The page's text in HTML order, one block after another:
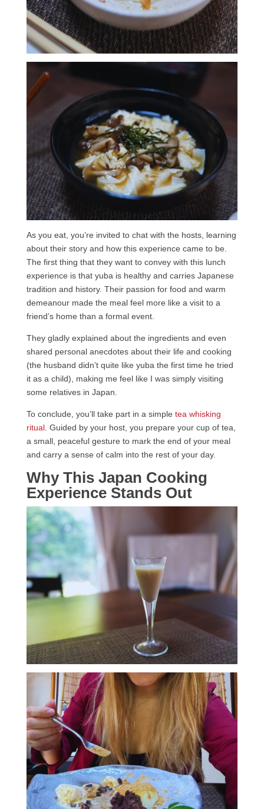
As you eat, you’re invited to chat with the hosts, learning
about their story and how this experience came to be.
The first thing that they want to convey with this lunch
experience is that yuba is healthy and carries Japanese
tradition and history. Their passion for food and warm
demeanour made the meal feel more like a visit to a
friend’s home than a formal event.
They gladly explained about the ingredients and even
shared personal anecdotes about their life and cooking
(the husband didn’t quite like yuba the first time he tried
it as a child), making me feel like I was simply visiting
some relatives in Japan.
To conclude, you’ll take part in a simple tea whisking
ritual. Guided by your host, you prepare your cup of tea,
a small, peaceful gesture to mark the end of your meal
and carry a sense of calm into the rest of your day.
Why This Japan Cooking
Experience Stands Out